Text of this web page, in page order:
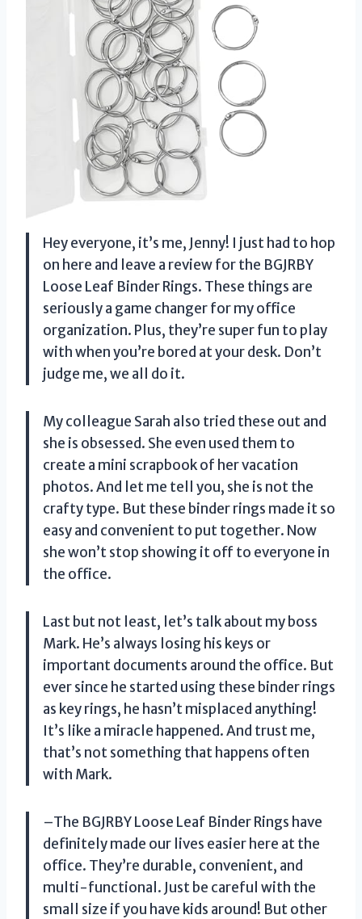
Hey everyone, it’s me, Jenny! I just had to hop
on here and leave a review for the BGJRBY
Loose Leaf Binder Rings. These things are
seriously a game changer for my office
organization. Plus, they’re super fun to play
with when you’re bored at your desk. Don’t
judge me, we all do it.
My colleague Sarah also tried these out and
she is obsessed. She even used them to
create a mini scrapbook of her vacation
photos. And let me tell you, she is not the
crafty type. But these binder rings made it so
easy and convenient to put together. Now
she won’t stop showing it off to everyone in
the office.
Last but not least, let’s talk about my boss
Mark. He’s always losing his keys or
important documents around the office. But
ever since he started using these binder rings
as key rings, he hasn’t misplaced anything!
It’s like a miracle happened. And trust me,
that’s not something that happens often
with Mark.
–The BGJRBY Loose Leaf Binder Rings have
definitely made our lives easier here at the
office. They’re durable, convenient, and
multi-functional. Just be careful with the
small size if you have kids around! But other